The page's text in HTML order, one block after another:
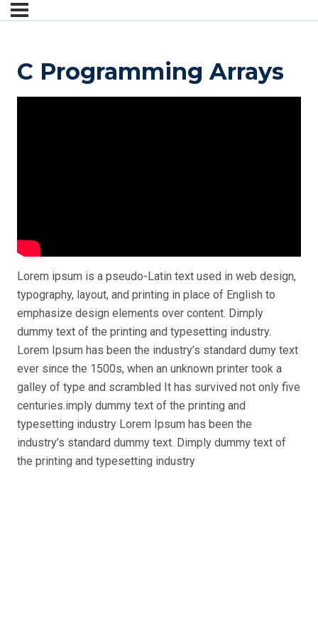
C Programming Arrays
Lorem ipsum is a pseudo-Latin text used in web design,
typography, layout, and printing in place of English to
emphasize design elements over content. Dimply
dummy text of the printing and typesetting industry.
Lorem Ipsum has been the industry’s standard dumy text
ever since the 1500s, when an unknown printer took a
galley of type and scrambled It has survived not only five
centuries.imply dummy text of the printing and
typesetting industry Lorem Ipsum has been the
industry’s standard dummy text. Dimply dummy text of
the printing and typesetting industry